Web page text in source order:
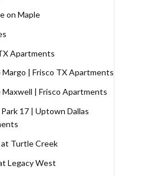
on Maple
Apartments
Margo | Frisco TX Apartments
Maxwell | Frisco Apartments
17 | Uptown Dallas
at Turtle Creek
Legacy West